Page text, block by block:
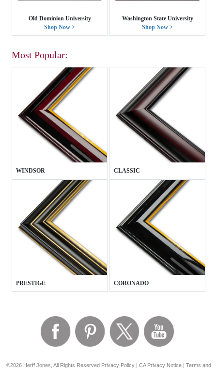
Old Dominion University
Shop Now >
Washington State University
Shop Now >
Most Popular:
WINDSOR CLASSIC
PRESTIGE CORONADO
©2026 Herff Jones, All Rights Reserved Privacy Policy| CA Privacy Notice| Terms and